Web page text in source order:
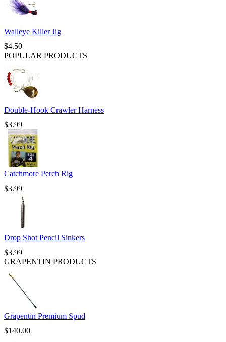
Walleye Killer Jig
$4.50
POPULAR PRODUCTS
Double-Hook Crawler Harness
$3.99
Catchmore Perch Rig
$3.99
Drop Shot Pencil Sinkers
$3.99
GRAPENTIN PRODUCTS
Grapentin Premium Spud
$140.00